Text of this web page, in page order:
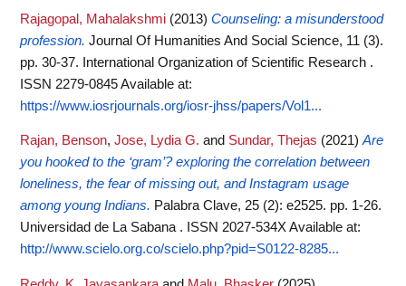
Rajagopal, Mahalakshmi (2013) Counseling: a misunderstood
profession. Journal Of Humanities And Social Science, 11 (3).
pp. 30-37. International Organization of Scientific Research .
ISSN 2279-0845Available at:
https://www.iosrjournals.org/iosr-jhss/papers/Vol1...
Rajan, Benson, Jose, Lydia G. and Sundar, Thejas (2021) Are
you hooked to the ‘gram’? exploring the correlation between
loneliness, the fear of missing out, and Instagram usage
among young Indians. Palabra Clave, 25 (2): e2525. pp. 1-26.
Universidad de La Sabana . ISSN 2027-534XAvailable at:
http://www.scielo.org.co/scielo.php?pid=S0122-8285...